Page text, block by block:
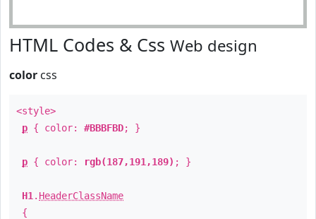
HTML Codes & Css Web design
color css
<style>
p { color: #BBBFBD; }
p { color: rgb(187,191,189) ; }
H1 . HeaderClassName
{